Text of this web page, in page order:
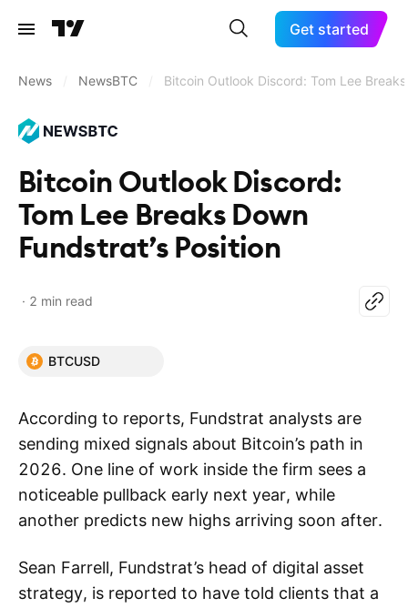
Get started
News NewsBTC Bitcoin Outlook Discord: Tom Lee
Bitcoin Outlook Discord:
Tom Lee Breaks Down
Fundstrat’s Position
2 min read
BTCUSD
According to reports, Fundstrat analysts are
sending mixed signals about Bitcoin’s path in
2026. One line of work inside the firm sees a
noticeable pullback early next year, while
another predicts new highs arriving soon after.
Sean Farrell, Fundstrat’s head of digital asset
strategy, is reported to have told clients that a